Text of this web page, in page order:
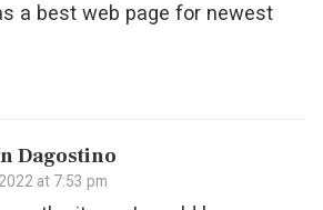
a best web page for newest
Dagostino
at 7:53 pm